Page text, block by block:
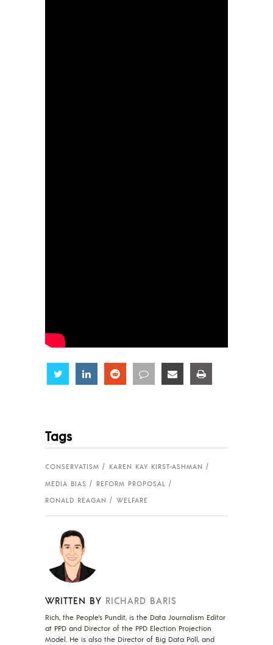
Share Share Share Share Share
Tags
CONSERVATISM
KAREN KAY KIRST-ASHMAN
MEDIA BIAS
REFORM PROPOSAL
RONALD REAGAN
WELFARE
WRITTEN BY RICHARD BARIS
Rich, the People's Pundit, is the Data Journalism Editor
at PPD and Director of the PPD Election Projection
Model. He is also the Director of Big Data Poll, and